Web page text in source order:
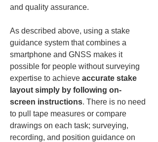
and quality assurance.
As described above, using a stake
guidance system that combines a
smartphone and GNSS makes it
possible for people without surveying
expertise to achieve accurate stake
layout simply by following on-
screen instructions. There is no need
to pull tape measures or compare
drawings on each task; surveying,
recording, and position guidance on